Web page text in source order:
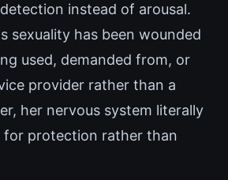
instead of arousal.
sexuality has been wounded
used, demanded from, or
provider rather than a
her nervous system literally
for protection rather than